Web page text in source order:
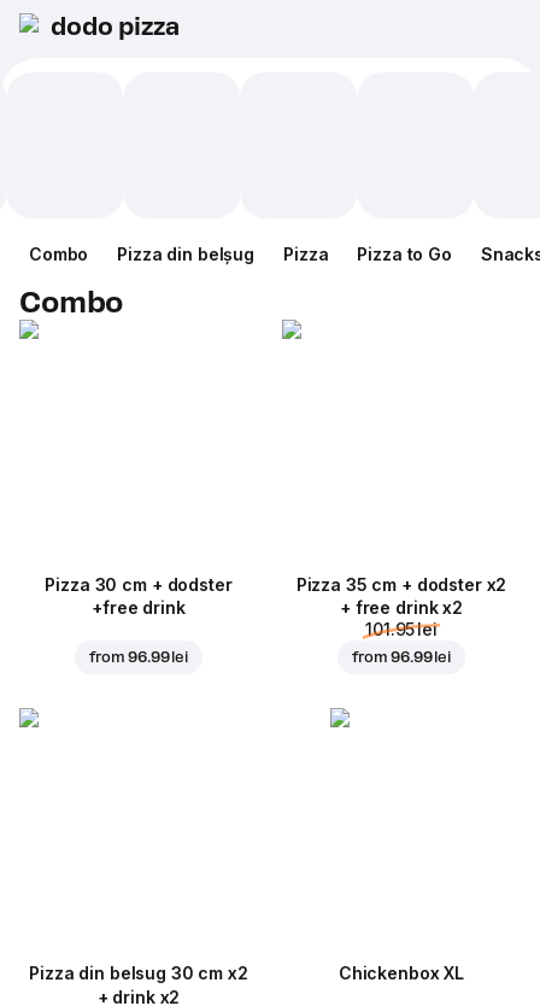
dodo pizza
Combo Pizza din belșug Pizza Pizza to Go
Combo
Pizza 30 cm + dodster
+free drink
from96.99 lei
Pizza 35 cm + dodster x2
+ free drink x2
101.95 lei
from96.99 lei
Pizza din belsug 30 cm x2
+ drink x2
Chickenbox XL